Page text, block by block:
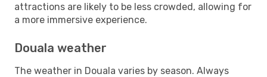
attractions are likely to be less crowded, allowing for
a more immersive experience.
Douala weather
The weather in Douala varies by season. Always